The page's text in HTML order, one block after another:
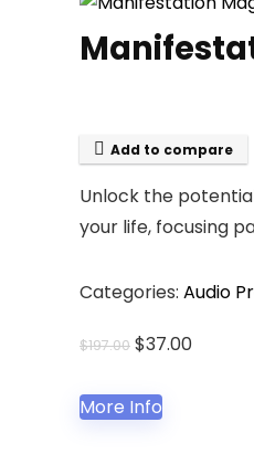
Add to compare
Unlock the
your life, focusing
Categories: Audio
$197.00 Original
was:
$197.00.
$37.00Current
More Info